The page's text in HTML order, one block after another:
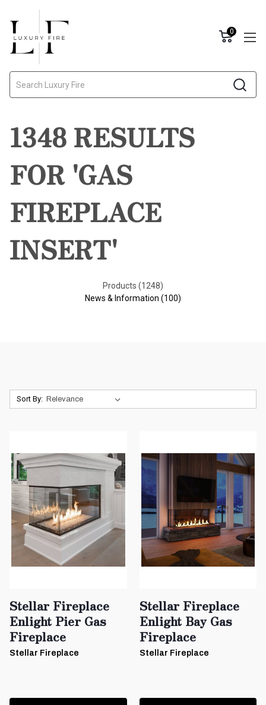
0
1348 RESULTS
FOR 'GAS
FIREPLACE
INSERT'
Products (1248)
News & Information (100)
Sort By:
Stellar Fireplace
Enlight Pier Gas
Fireplace
Stellar Fireplace
Stellar Fireplace
Enlight Bay Gas
Fireplace
Stellar Fireplace